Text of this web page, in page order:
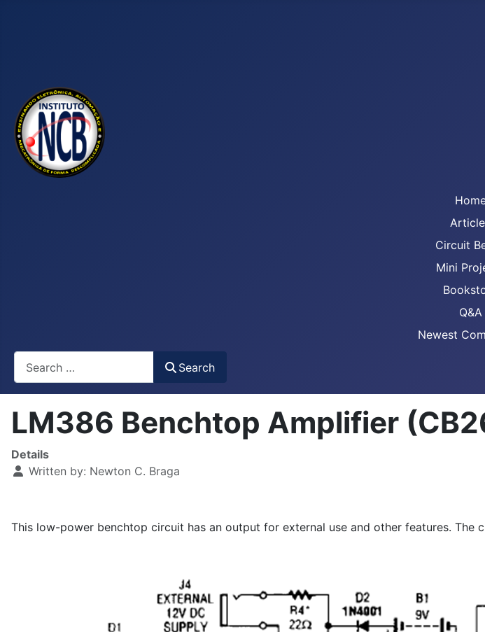
Circuit
Mini
Q&A
Newest
Search
LM386 Benchtop Amplifier
Details
Written by: Newton C. Braga
This low-power benchtop circuit has an output for external use and other features.